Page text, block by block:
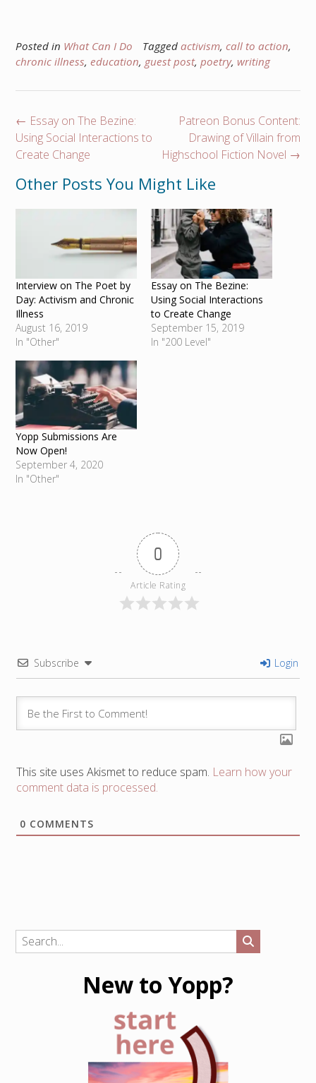
Posted in What Can I Do Tagged activism, call to action,
chronic illness, education, guest post, poetry, writing
Post
navigation
Patreon Bonus Content:
Drawing of Villain from
Highschool Fiction Novel →
← Essay on The Bezine:
Using Social Interactions to
Create Change
Other Posts You Might Like
Interview on The Poet by
Day: Activism and Chronic
Illness
August 16, 2019
In "Other"
Essay on The Bezine:
Using Social Interactions
to Create Change
September 15, 2019
In "200 Level"
Yopp Submissions Are
Now Open!
September 4, 2020
In "Other"
0
Article Rating
Subscribe Login
This site uses Akismet to reduce spam. Learn how your
comment data is processed.
0 COMMENTS
New to Yopp?